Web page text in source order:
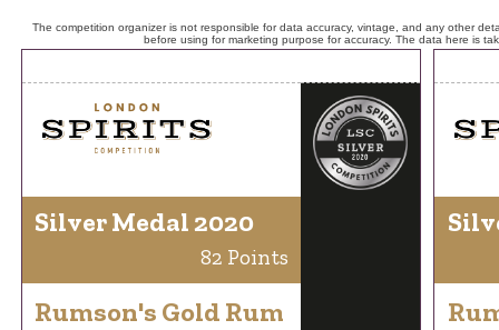
The competition organizer is not responsible for data accuracy, vintage, and any other
before using for marketing purpose for accuracy. The data here is
Silver Medal 2020
82 Points
Rumson's Gold Rum